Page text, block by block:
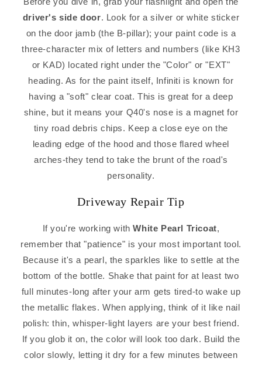
driver's side door. Look for a silver or white sticker
on the door jamb (the B-pillar); your paint code is a
three-character mix of letters and numbers (like KH3
or KAD) located right under the "Color" or "EXT"
heading. As for the paint itself, Infiniti is known for
having a "soft" clear coat. This is great for a deep
shine, but it means your Q40's nose is a magnet for
tiny road debris chips. Keep a close eye on the
leading edge of the hood and those flared wheel
arches-they tend to take the brunt of the road's
personality.
Driveway Repair Tip
If you're working withWhite Pearl Tricoat,
remember that "patience" is your most important tool.
Because it's a pearl, the sparkles like to settle at the
bottom of the bottle. Shake that paint for at least two
full minutes-long after your arm gets tired-to wake up
the metallic flakes. When applying, think of it like nail
polish: thin, whisper-light layers are your best friend.
If you glob it on, the color will look too dark. Build the
color slowly, letting it dry for a few minutes between